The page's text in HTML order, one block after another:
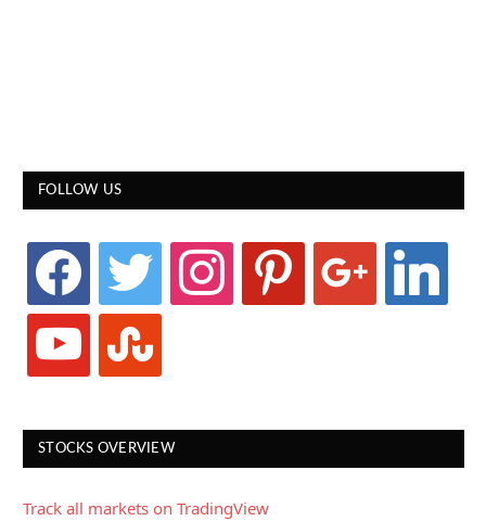
FOLLOW US
facebook twitter instagram pinterest google linkedin
youtube stumbleupon
STOCKS OVERVIEW
Track all markets on TradingView